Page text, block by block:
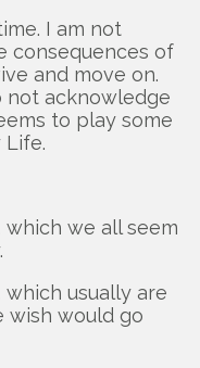
I am not
consequences of
and move on.
not acknowledge
to play some
Life.
which we all seem
which usually are
wish would go